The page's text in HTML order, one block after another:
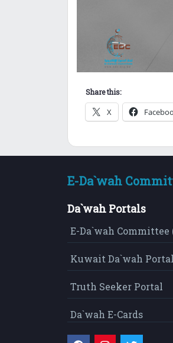
Share this:
X
E-Da`wah
Da`wah Portals
E-Da`wah Committee
Kuwait Da`wah Portal
Truth Seeker Portal
Da`wah E-Cards